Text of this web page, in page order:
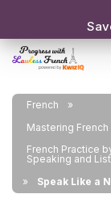
French
Mastering
French Practice
Speaking and
Speak Like a